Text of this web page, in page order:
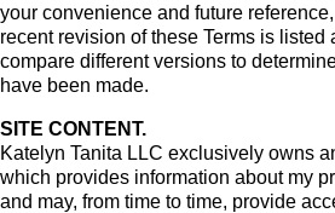
your convenience and future
recent revision of these Terms is listed
compare different versions to
have been made.
SITE CONTENT.
Katelyn Tanita LLC exclusively owns
which provides information about my
and may, from time to time, provide